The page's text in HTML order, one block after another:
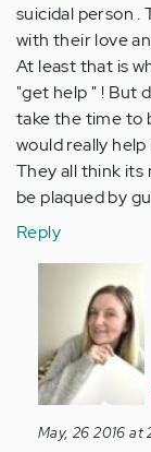
suicidal person
with their love
At least that is
"get help " ! But
take the time to
would really
They all think its
be plaqued by
Reply
by
Anonymous
(not
verified)
May, 26 2016 at